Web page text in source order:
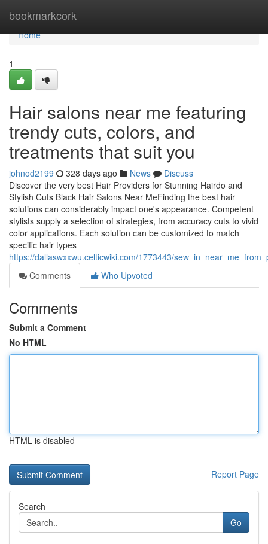
bookmarkcork
Home
Home
1
Hair salons near me featuring
trendy cuts, colors, and
treatments that suit you
johnod2199 328 days ago News
Discuss
Discover the very best Hair Providers for Stunning Hairdo and
Stylish Cuts Black Hair Salons Near MeFinding the best hair
solutions can considerably impact one's appearance. Competent
stylists supply a selection of strategies, from accuracy cuts to vivid
color applications. Each solution can be customized to match
specific hair types
https://dallaswxxwu.celticwiki.com/1773443/
Comments
Who Upvoted
Comments
Submit a Comment
No HTML
HTML is disabled
Report Page
Search
Go